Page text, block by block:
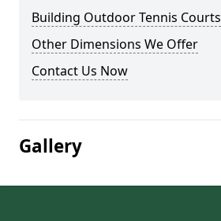
Building Outdoor Tennis Courts
Other Dimensions We Offer
Contact Us Now
Gallery